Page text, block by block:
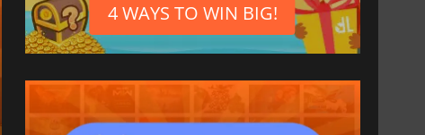
4 WAYS TO WIN BIG!